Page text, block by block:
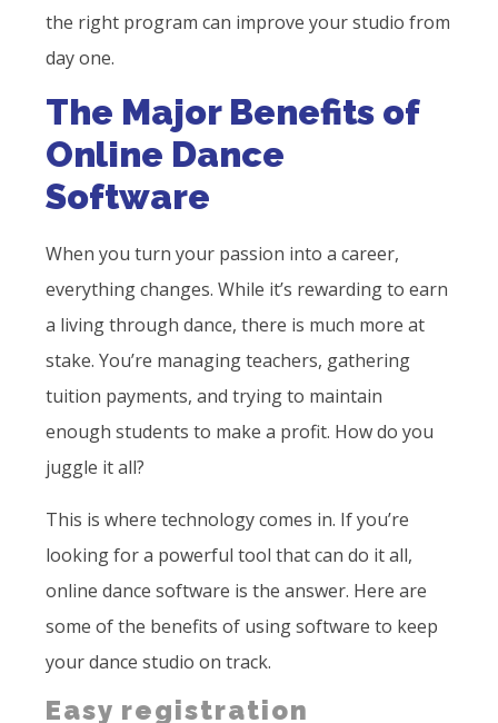
the right program can improve your studio from
day one.
The Major Benefits of
Online Dance
Software
When you turn your passion into a career,
everything changes. While it’s rewarding to earn
a living through dance, there is much more at
stake. You’re managing teachers, gathering
tuition payments, and trying to maintain
enough students to make a profit. How do you
juggle it all?
This is where technology comes in. If you’re
looking for a powerful tool that can do it all,
online dance software is the answer. Here are
some of the benefits of using software to keep
your dance studio on track.
Easy registration